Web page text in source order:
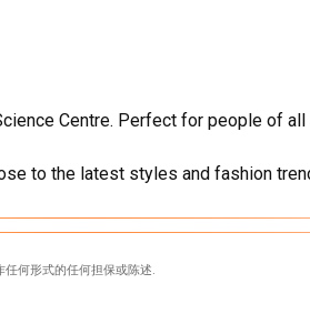
Centre. Perfect for people of
to the latest styles and fashion
何形式的任何担保或陈述.